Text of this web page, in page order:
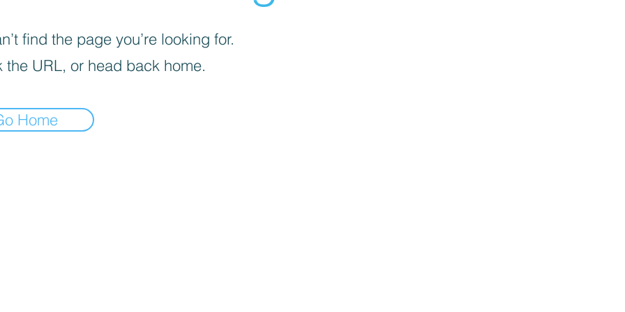
find the page you’re looking for.
the URL, or head back home.
Home